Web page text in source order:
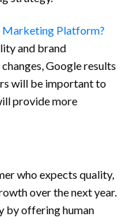
Marketing Platform?
and brand
Google results
will be important to
provide more
who expects quality,
over the next year.
by offering human